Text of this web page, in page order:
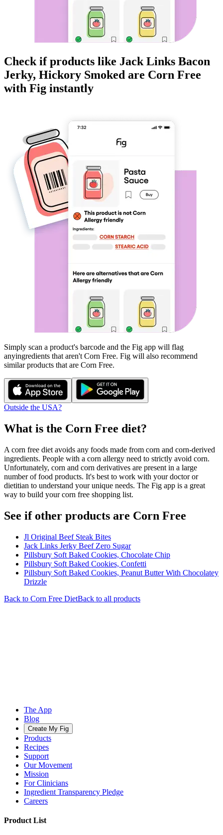
Check if products like Jack Links Bacon
Jerky, Hickory Smoked are Corn Free
with Fig instantly
Simply scan a product's barcode and the Fig app will flag
anyingredients that aren't Corn Free. Fig will also recommend
similar products that are Corn Free.
Outside the USA?
What is the Corn Free diet?
A corn free diet avoids any foods made from corn and corn-derived
ingredients. People with a corn allergy need to strictly avoid corn.
Unfortunately, corn and corn derivatives are present in a large
number of food products. It's best to work with your doctor or
dietitian to understand your unique needs. The Fig app is a great
way to build your corn free shopping list.
See if other products are Corn Free
Jl Original Beef Steak Bites
Jack Links Jerky Beef Zero Sugar
Pillsbury Soft Baked Cookies, Chocolate Chip
Pillsbury Soft Baked Cookies, Confetti
Pillsbury Soft Baked Cookies, Peanut Butter With Chocolatey
Drizzle
Back to Corn Free DietBack to all products
The App
Blog
Create My Fig
Products
Recipes
Support
Our Movement
Mission
For Clinicians
Ingredient Transparency Pledge
Careers
Product List